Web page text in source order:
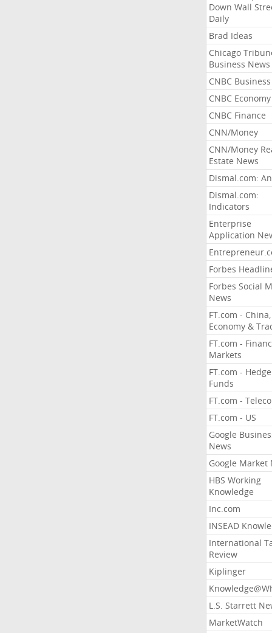
Down Wall
Daily
Brad Ideas
Chicago
Business News
CNBC Business
CNBC Economy
CNBC Finance
CNN/Money
CNN/Money
Estate News
Dismal.com:
Dismal.com:
Indicators
Enterprise
Application
Forbes
Forbes Social
News
FT.com - China,
Economy &
FT.com -
Markets
FT.com - Hedge
Funds
FT.com -
FT.com - US
Google
News
Google Market
HBS Working
Knowledge
Inc.com
INSEAD
International
Review
Kiplinger
L.S. Starrett
MarketWatch